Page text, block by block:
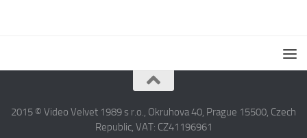
2015 © Video Velvet 1989 s r.o., Okruhova 40, Prague 15500, Czech
Republic, VAT: CZ41196961